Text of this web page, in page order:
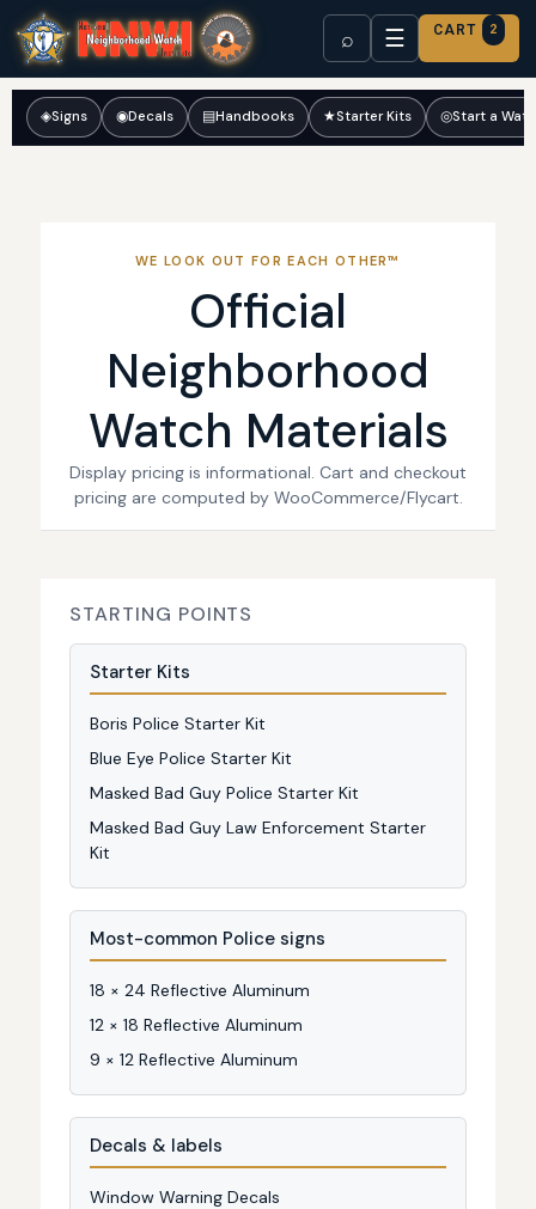
⌕ ☰ CART 2
◈Signs ◉Decals ▤Handbooks ★Starter Kits ◎Start a
WE LOOK OUT FOR EACH OTHER™
Official
Neighborhood
Watch Materials
Display pricing is informational. Cart and checkout
pricing are computed by WooCommerce/Flycart.
STARTING POINTS
Starter Kits
Boris Police Starter Kit
Blue Eye Police Starter Kit
Masked Bad Guy Police Starter Kit
Masked Bad Guy Law Enforcement Starter
Kit
Most-common Police signs
18 × 24 Reflective Aluminum
12 × 18 Reflective Aluminum
9 × 12 Reflective Aluminum
Decals & labels
Window Warning Decals